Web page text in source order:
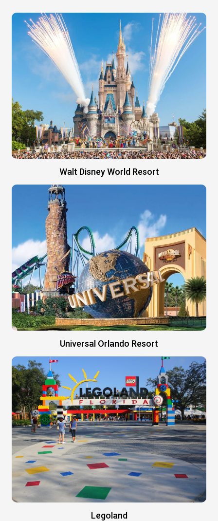
Walt Disney World Resort
Universal Orlando Resort
Legoland